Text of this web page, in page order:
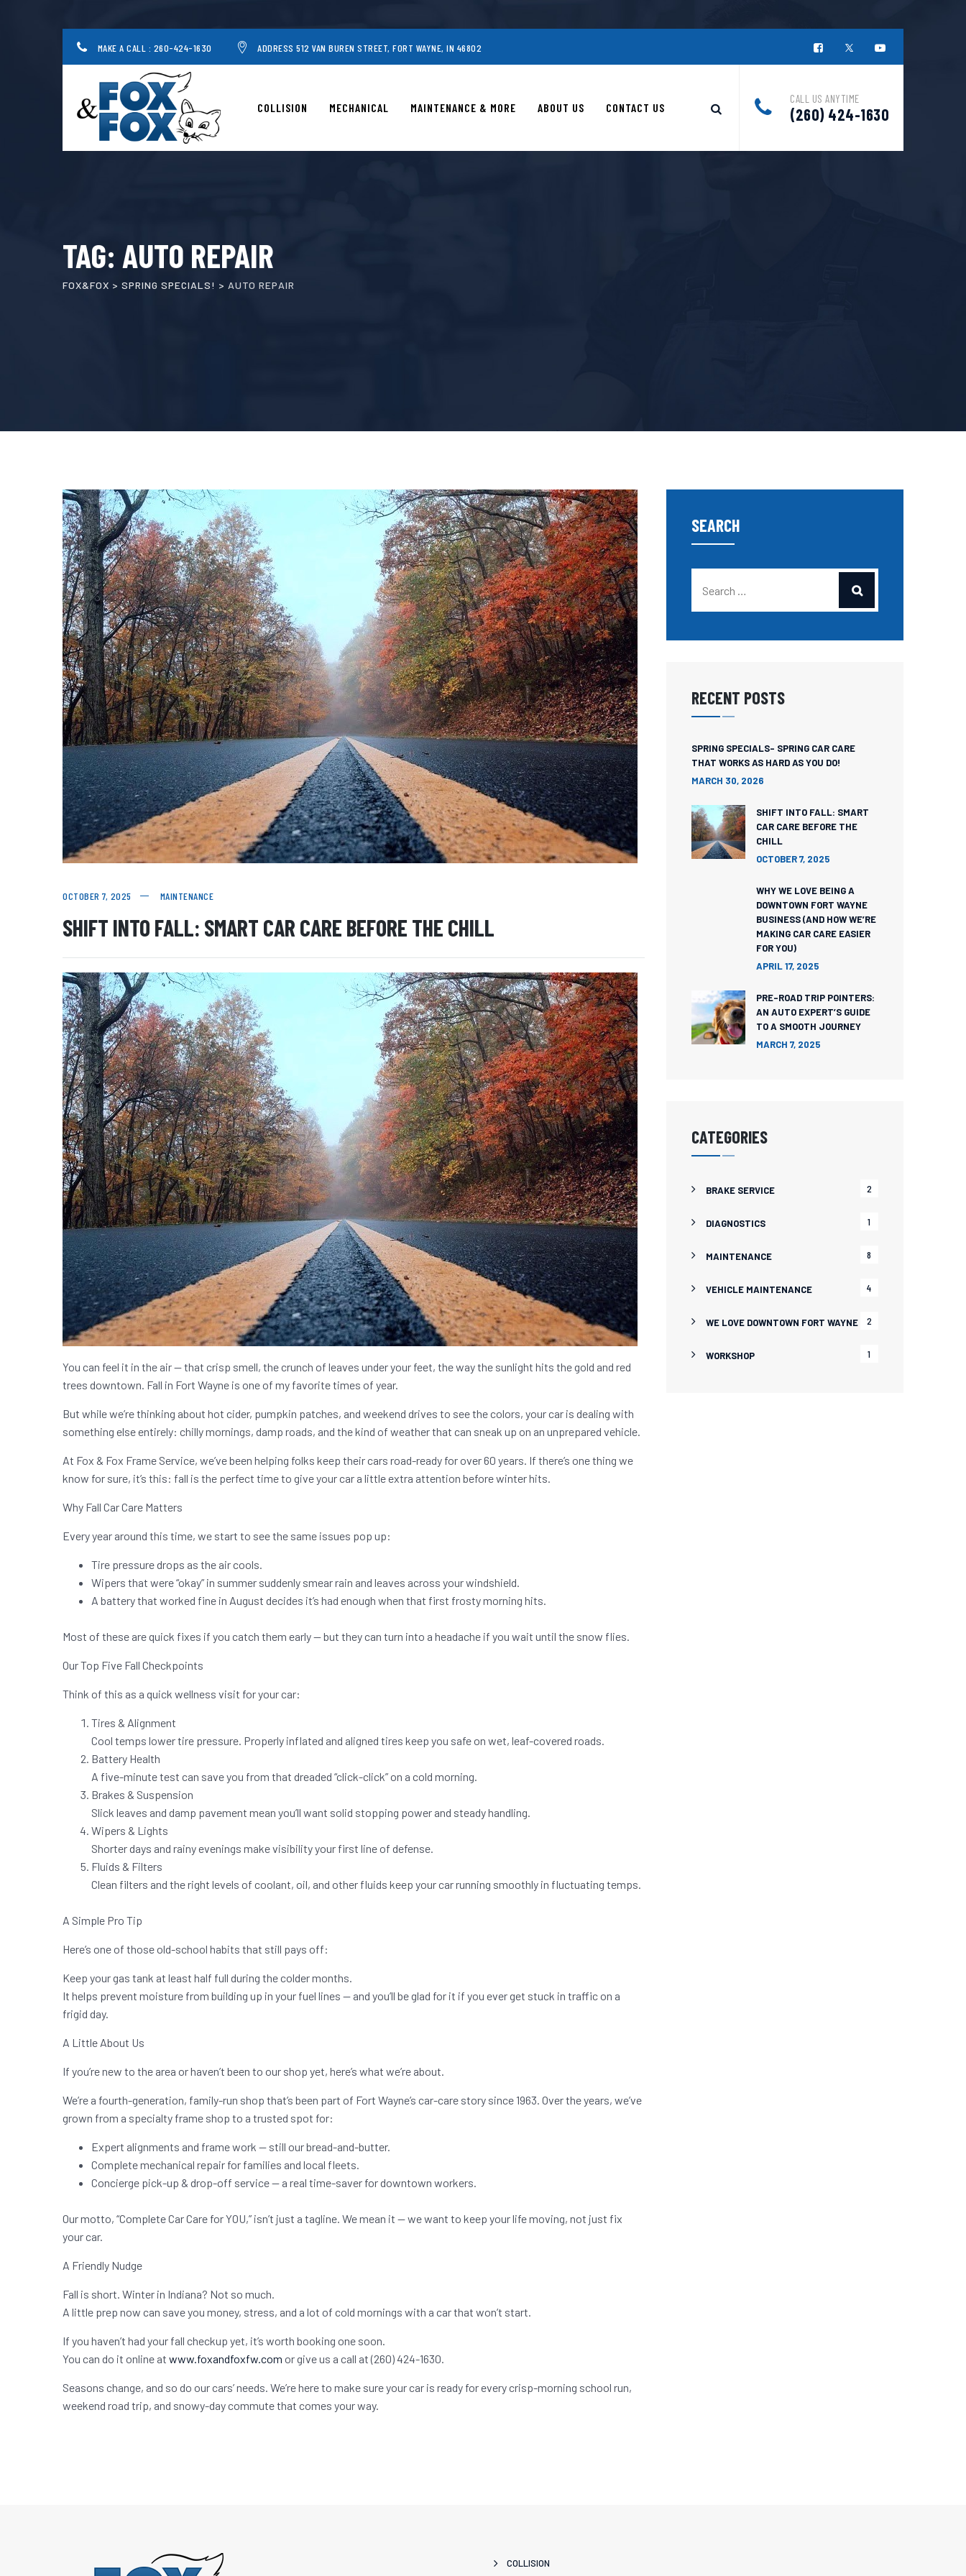
MAKE A CALL : 260-424-1630 ADDRESS 512 VAN BUREN STREET, FORT WAYNE, IN 46802
COLLISION MECHANICAL MAINTENANCE & MORE ABOUT US CONTACT US
CALL US ANYTIME
(260) 424-1630
TAG: AUTO REPAIR
FOX&FOX > SPRING SPECIALS! > AUTO REPAIR
OCTOBER 7, 2025 MAINTENANCE
SHIFT INTO FALL: SMART CAR CARE BEFORE THE CHILL
You can feel it in the air — that crisp smell, the crunch of leaves under your feet, the way the sunlight hits the gold and red
trees downtown. Fall in Fort Wayne is one of my favorite times of year.
But while we’re thinking about hot cider, pumpkin patches, and weekend drives to see the colors, your car is dealing with
something else entirely: chilly mornings, damp roads, and the kind of weather that can sneak up on an unprepared vehicle.
At Fox & Fox Frame Service, we’ve been helping folks keep their cars road-ready for over 60 years. If there’s one thing we
know for sure, it’s this: fall is the perfect time to give your car a little extra attention before winter hits.
Why Fall Car Care Matters
Every year around this time, we start to see the same issues pop up:
Tire pressure drops as the air cools.
Wipers that were “okay” in summer suddenly smear rain and leaves across your windshield.
A battery that worked fine in August decides it’s had enough when that first frosty morning hits.
Most of these are quick fixes if you catch them early — but they can turn into a headache if you wait until the snow flies.
Our Top Five Fall Checkpoints
Think of this as a quick wellness visit for your car:
Tires & Alignment
Cool temps lower tire pressure. Properly inflated and aligned tires keep you safe on wet, leaf-covered roads.
Battery Health
A five-minute test can save you from that dreaded “click-click” on a cold morning.
Brakes & Suspension
Slick leaves and damp pavement mean you’ll want solid stopping power and steady handling.
Wipers & Lights
Shorter days and rainy evenings make visibility your first line of defense.
Fluids & Filters
Clean filters and the right levels of coolant, oil, and other fluids keep your car running smoothly in fluctuating temps.
A Simple Pro Tip
Here’s one of those old-school habits that still pays off:
Keep your gas tank at least half full during the colder months.
It helps prevent moisture from building up in your fuel lines — and you’ll be glad for it if you ever get stuck in traffic on a
frigid day.
A Little About Us
If you’re new to the area or haven’t been to our shop yet, here’s what we’re about.
We’re a fourth-generation, family-run shop that’s been part of Fort Wayne’s car-care story since 1963. Over the years, we’ve
grown from a specialty frame shop to a trusted spot for:
Expert alignments and frame work — still our bread-and-butter.
Complete mechanical repair for families and local fleets.
Concierge pick-up & drop-off service — a real time-saver for downtown workers.
Our motto, “Complete Car Care for YOU,” isn’t just a tagline. We mean it — we want to keep your life moving, not just fix
your car.
A Friendly Nudge
Fall is short. Winter in Indiana? Not so much.
A little prep now can save you money, stress, and a lot of cold mornings with a car that won’t start.
If you haven’t had your fall checkup yet, it’s worth booking one soon.
You can do it online at www.foxandfoxfw.com or give us a call at (260) 424-1630.
Seasons change, and so do our cars’ needs. We’re here to make sure your car is ready for every crisp-morning school run,
weekend road trip, and snowy-day commute that comes your way.
SEARCH
RECENT POSTS
SPRING SPECIALS- SPRING CAR CARE
THAT WORKS AS HARD AS YOU DO!
MARCH 30, 2026
SHIFT INTO FALL: SMART
CAR CARE BEFORE THE
CHILL
OCTOBER 7, 2025
WHY WE LOVE BEING A
DOWNTOWN FORT WAYNE
BUSINESS (AND HOW WE’RE
MAKING CAR CARE EASIER
FOR YOU)
APRIL 17, 2025
PRE-ROAD TRIP POINTERS:
AN AUTO EXPERT’S GUIDE
TO A SMOOTH JOURNEY
MARCH 7, 2025
CATEGORIES
BRAKE SERVICE 2
DIAGNOSTICS 1
MAINTENANCE 8
VEHICLE MAINTENANCE 4
WE LOVE DOWNTOWN FORT WAYNE 2
WORKSHOP 1
COLLISION